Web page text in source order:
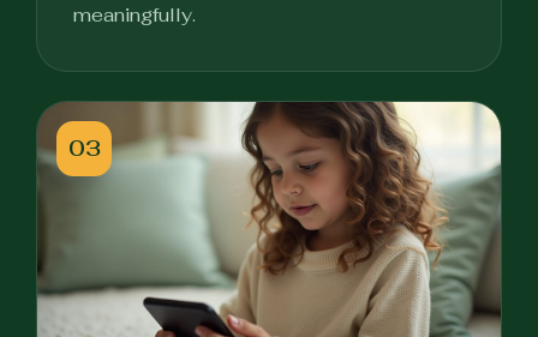
meaningfully.
03